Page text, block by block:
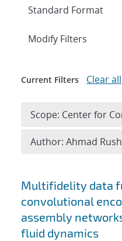
Search
Multifidelity data
convolutional
assembly
fluid dynamics
Expand
Modify Filters
Current Filters Clear all
Scope: Center for
Author: Ahmad